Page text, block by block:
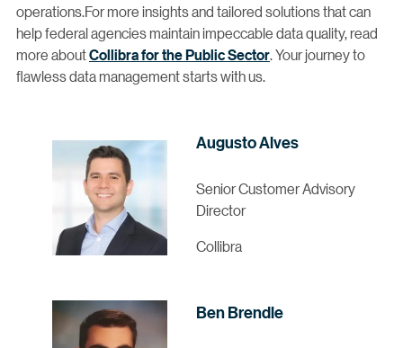
operations.For more insights and tailored solutions that can
help federal agencies maintain impeccable data quality, read
more aboutCollibra for the Public Sector. Your journey to
flawless data management starts with us.
Augusto Alves
Senior Customer Advisory
Director
Collibra
Ben Brendle